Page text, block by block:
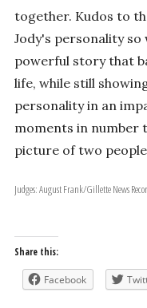
together. Kudos to
Jody's personality so
powerful story that
life, while still
personality in an
moments in number
picture of two
Judges: August Frank/Gillette
Share this:
Facebook